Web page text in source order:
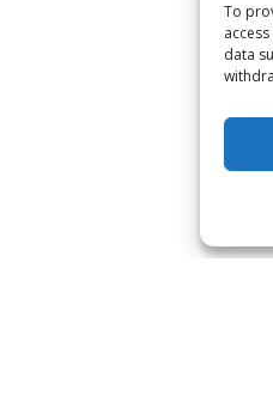
To
data